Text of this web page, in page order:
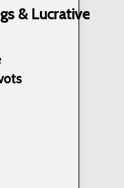
& Lucrative